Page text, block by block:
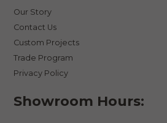
Our Story
Contact Us
Custom Projects
Trade Program
Privacy Policy
Showroom Hours: